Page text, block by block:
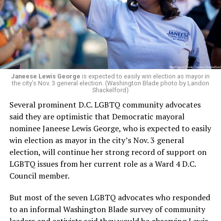
Woody did.
Janeese Lewis George is expected to easily win election as mayor in
the city’s Nov. 3 general election. (Washington Blade photo by Landon
Shackelford)
Several prominent D.C. LGBTQ community advocates
said they are optimistic that Democratic mayoral
nominee Janeese Lewis George, who is expected to easily
win election as mayor in the city’s Nov. 3 general
election, will continue her strong record of support on
LGBTQ issues from her current role as a Ward 4 D.C.
Council member.
But most of the seven LGBTQ advocates who responded
to an informal Washington Blade survey of community